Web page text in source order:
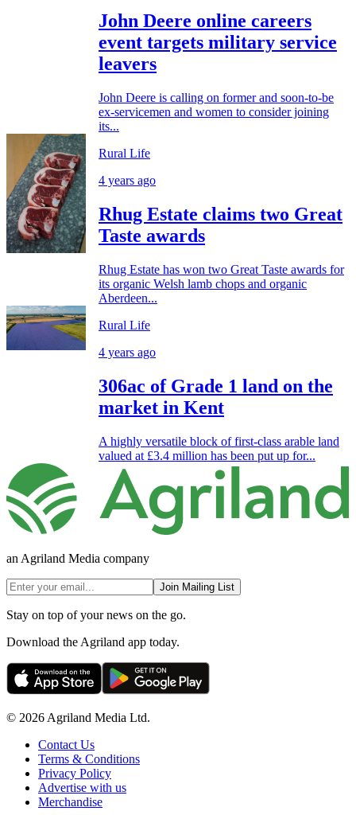
John Deere online careers
event targets military service
leavers
John Deere is calling on former and soon-to-be
ex-servicemen and women to consider joining
its...
Rural Life
4 years ago
Rhug Estate claims two Great
Taste awards
Rhug Estate has won two Great Taste awards for
its organic Welsh lamb chops and organic
Aberdeen...
Rural Life
4 years ago
306ac of Grade 1 land on the
market in Kent
A highly versatile block of first-class arable land
valued at £3.4 million has been put up for...
an Agriland Media company
Join Mailing List
Stay on top of your news on the go.
Download the Agriland app today.
© 2026 Agriland Media Ltd.
Contact Us
Terms & Conditions
Privacy Policy
Advertise with us
Merchandise